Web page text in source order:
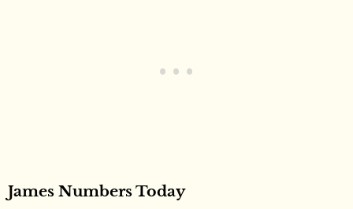
James Numbers Today